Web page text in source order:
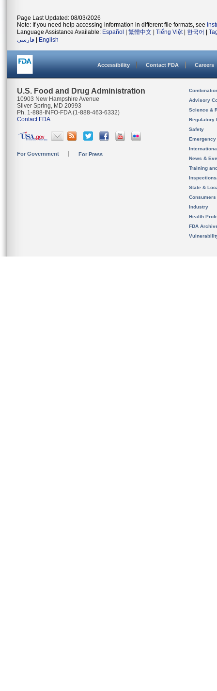
Page Last Updated: 08/03/2026
Note: If you need help accessing information in different file formats, see
Language Assistance Available: Español 繁體中文 Tiếng Việt| 한국어
فارسی
English
Accessibility Contact FDA Careers
U.S. Food and Drug Administration
10903 New Hampshire Avenue
Silver Spring, MD 20993
Ph. 1-888-INFO-FDA (1-888-463-6332)
Contact FDA
For Government For Press
Advisory
Science &
Regulatory
Safety
News &
Training
State &
Consumers
Industry
Health
FDA